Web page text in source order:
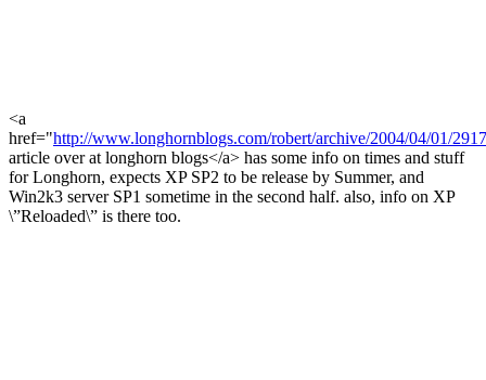
<a
href="http://www.longhornblogs.com/robert/archive/2004/04/01/
article over at longhorn blogs</a> has some info on times and stuff
for Longhorn, expects XP SP2 to be release by Summer, and
Win2k3 server SP1 sometime in the second half. also, info on XP
\”Reloaded\” is there too.